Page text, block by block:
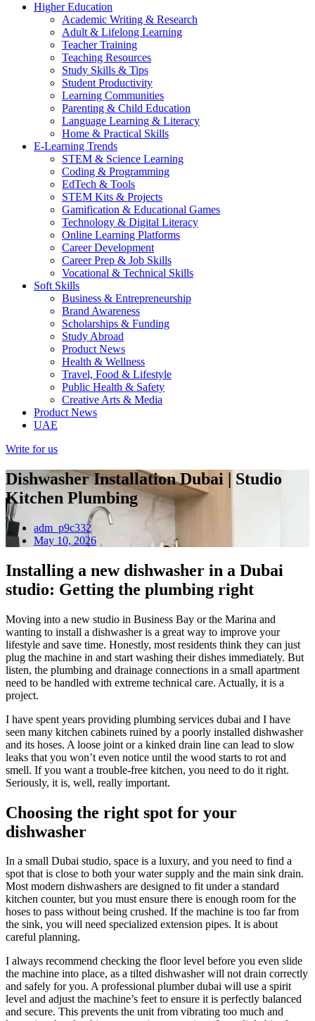
Higher Education
Academic Writing & Research
Adult & Lifelong Learning
Teacher Training
Teaching Resources
Study Skills & Tips
Student Productivity
Learning Communities
Parenting & Child Education
Language Learning & Literacy
Home & Practical Skills
E-Learning Trends
STEM & Science Learning
Coding & Programming
EdTech & Tools
STEM Kits & Projects
Gamification & Educational Games
Technology & Digital Literacy
Online Learning Platforms
Career Development
Career Prep & Job Skills
Vocational & Technical Skills
Soft Skills
Business & Entrepreneurship
Brand Awareness
Scholarships & Funding
Study Abroad
Product News
Health & Wellness
Travel, Food & Lifestyle
Public Health & Safety
Creative Arts & Media
Product News
UAE
Write for us
Dishwasher Installation Dubai | Studio
Kitchen Plumbing
adm_p9c332
May 10, 2026
Installing a new dishwasher in a Dubai
studio: Getting the plumbing right
Moving into a new studio in Business Bay or the Marina and
wanting to install a dishwasher is a great way to improve your
lifestyle and save time. Honestly, most residents think they can just
plug the machine in and start washing their dishes immediately. But
listen, the plumbing and drainage connections in a small apartment
need to be handled with extreme technical care. Actually, it is a
project.
I have spent years providing plumbing services dubai and I have
seen many kitchen cabinets ruined by a poorly installed dishwasher
and its hoses. A loose joint or a kinked drain line can lead to slow
leaks that you won’t even notice until the wood starts to rot and
smell. If you want a trouble-free kitchen, you need to do it right.
Seriously, it is, well, really important.
Choosing the right spot for your
dishwasher
In a small Dubai studio, space is a luxury, and you need to find a
spot that is close to both your water supply and the main sink drain.
Most modern dishwashers are designed to fit under a standard
kitchen counter, but you must ensure there is enough room for the
hoses to pass without being crushed. If the machine is too far from
the sink, you will need specialized extension pipes. It is about
careful planning.
I always recommend checking the floor level before you even slide
the machine into place, as a tilted dishwasher will not drain correctly
and safely for you. A professional plumber dubai will use a spirit
level and adjust the machine’s feet to ensure it is perfectly balanced
and secure. This prevents the unit from vibrating too much and